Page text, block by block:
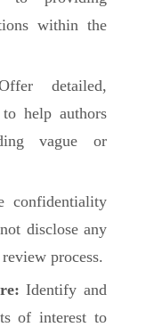
within the
detailed,
help authors
vague or
confidentiality
disclose any
process.
Identify and
of interest to